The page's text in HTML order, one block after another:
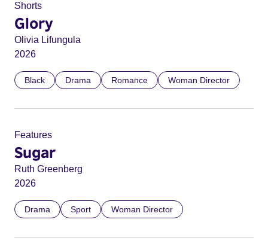
Shorts
Glory
Olivia Lifungula
2026
Black Drama Romance Woman Director
Features
Sugar
Ruth Greenberg
2026
Drama Sport Woman Director